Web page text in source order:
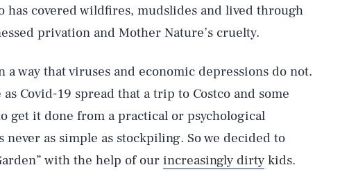
has covered wildfires, mudslides and lived through
privation and Mother Nature’s cruelty.
way that viruses and economic depressions do not.
Covid-19 spread that a trip to Costco and some
get it done from a practical or psychological
as simple as stockpiling. So we decided to
with the help of our increasingly dirty kids.